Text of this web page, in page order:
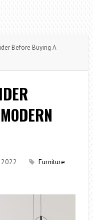
Before Buying A
Furniture